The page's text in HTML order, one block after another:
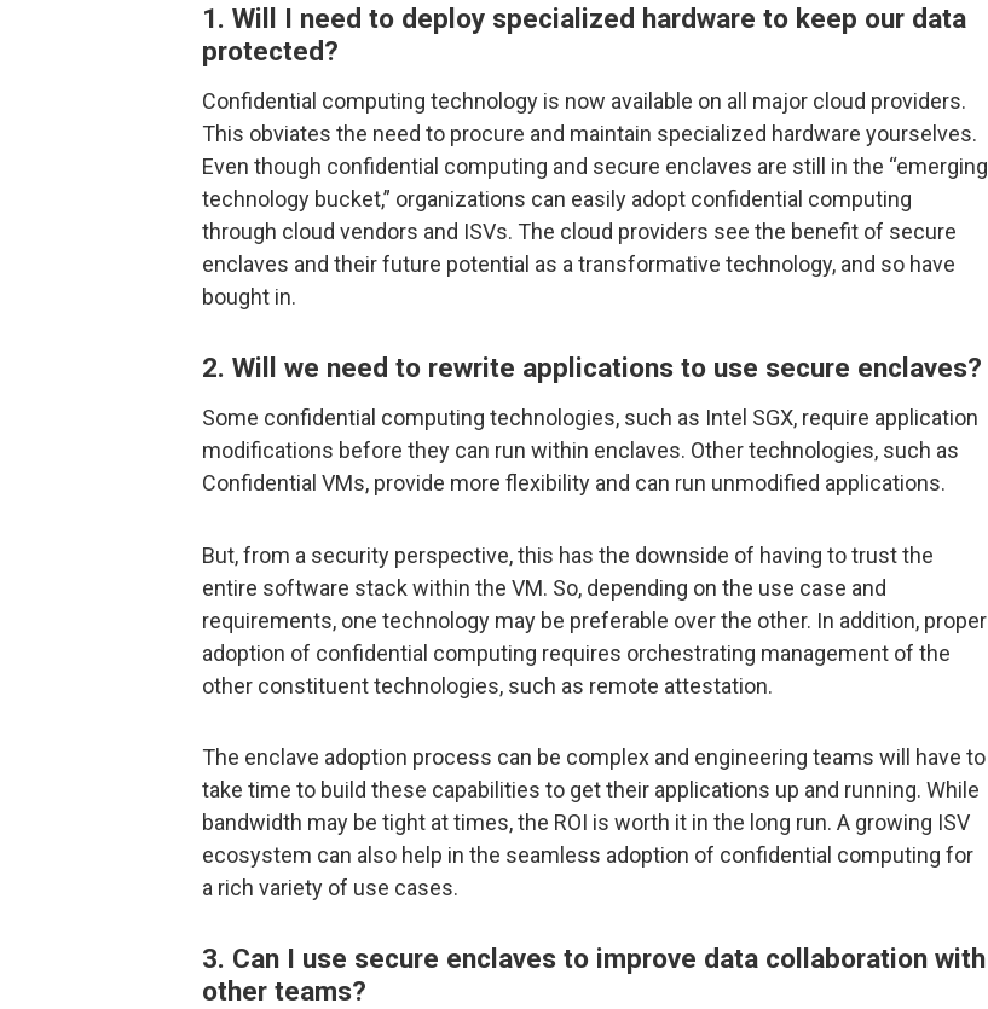
1. Will I need to deploy specialized hardware to keep our data
protected?
Confidential computing technology is now available on all major cloud providers.
This obviates the need to procure and maintain specialized hardware yourselves.
Even though confidential computing and secure enclaves are still in the “emerging
technology bucket,” organizations can easily adopt confidential computing
through cloud vendors and ISVs. The cloud providers see the benefit of secure
enclaves and their future potential as a transformative technology, and so have
bought in.
2. Will we need to rewrite applications to use secure enclaves?
Some confidential computing technologies, such as Intel SGX, require application
modifications before they can run within enclaves. Other technologies, such as
Confidential VMs, provide more flexibility and can run unmodified applications.
But, from a security perspective, this has the downside of having to trust the
entire software stack within the VM. So, depending on the use case and
requirements, one technology may be preferable over the other. In addition, proper
adoption of confidential computing requires orchestrating management of the
other constituent technologies, such as remote attestation.
The enclave adoption process can be complex and engineering teams will have to
take time to build these capabilities to get their applications up and running. While
bandwidth may be tight at times, the ROI is worth it in the long run. A growing ISV
ecosystem can also help in the seamless adoption of confidential computing for
a rich variety of use cases.
3. Can I use secure enclaves to improve data collaboration with
other teams?